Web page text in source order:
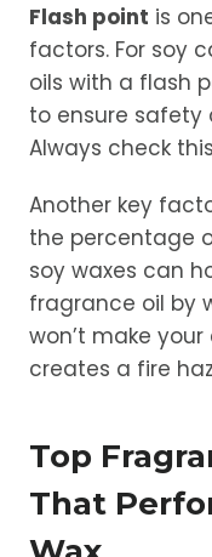
Flash point is
factors. For soy
oils with a flash
to ensure safety
Always check
Another key
the percentage
soy waxes can
fragrance oil by
won’t make
creates a fire
Top
That